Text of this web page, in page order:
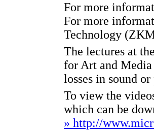
For more
For more
Technology
The lectures at
for Art and
losses in sound
To view the
which can be
» http://